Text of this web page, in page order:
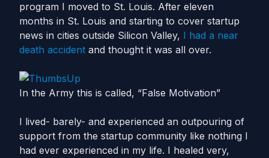
program I moved to St. Louis. After eleven
months in St. Louis and starting to cover startup
news in cities outside Silicon Valley, I had a near
death accident and thought it was all over.
In the Army this is called, “False Motivation”
I lived- barely- and experienced an outpouring of
support from the startup community like nothing I
had ever experienced in my life. I healed very,